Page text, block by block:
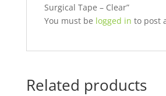
Surgical Tape – Clear”
You must be logged in to post
Related products